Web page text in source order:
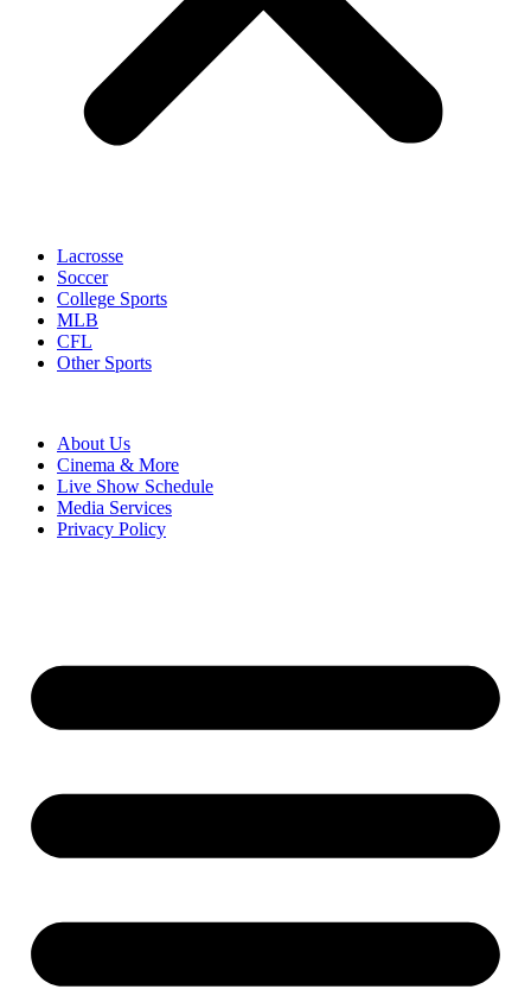
Lacrosse
Soccer
College Sports
MLB
CFL
Other Sports
About Us
Cinema & More
Live Show Schedule
Media Services
Privacy Policy